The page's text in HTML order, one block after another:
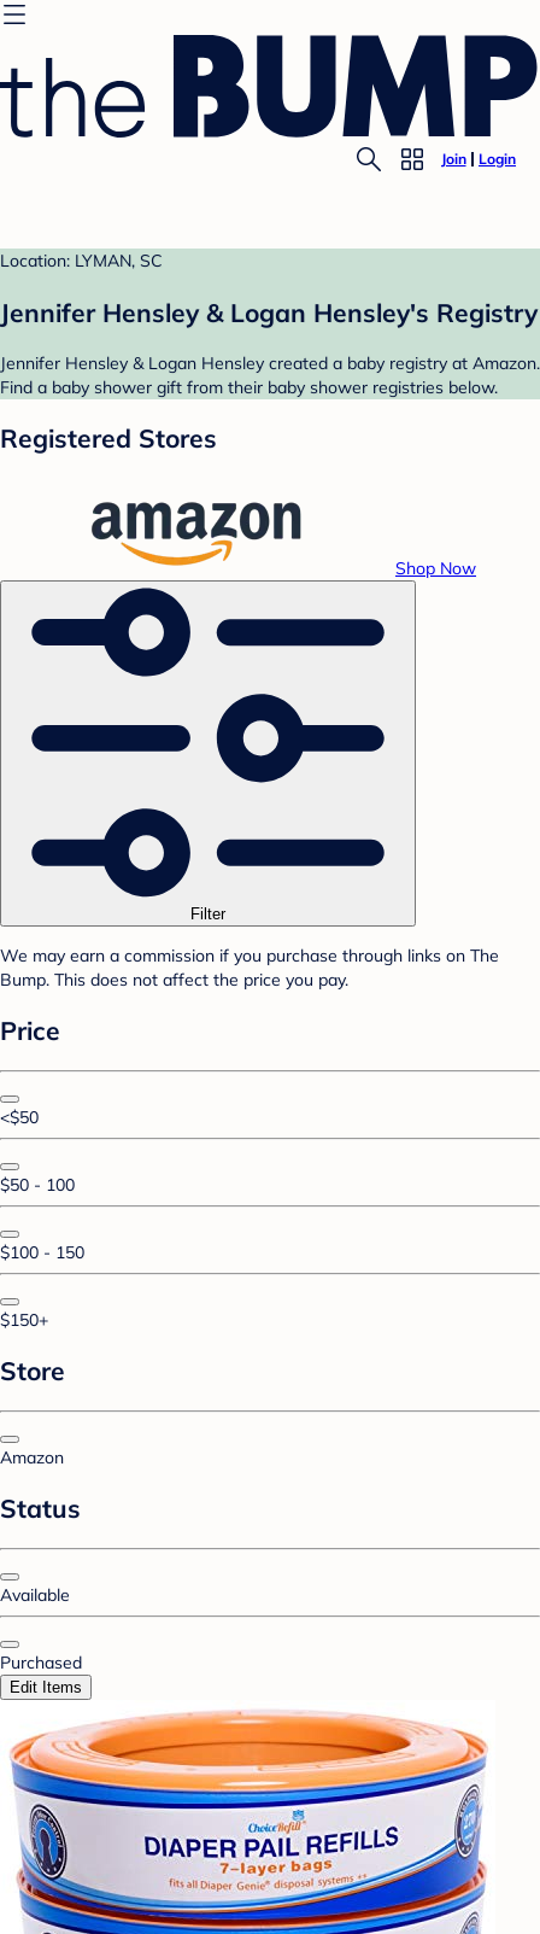
Join Login
Location: LYMAN, SC
Jennifer Hensley & Logan Hensley's Registry
Jennifer Hensley & Logan Hensley created a baby registry at Amazon.
Find a baby shower gift from their baby shower registries below.
Registered Stores
Shop Now
Filter
We may earn a commission if you purchase through links on The
Bump. This does not affect the price you pay.
Price
<$50
$50 - 100
$100 - 150
$150+
Store
Amazon
Status
Available
Purchased
Edit Items